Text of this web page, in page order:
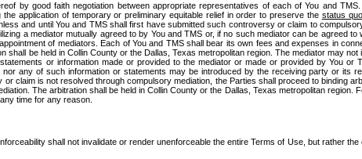
by good faith negotiation between appropriate representatives of each of You and
application of temporary or preliminary equitable relief in order to preserve the status
and until You and TMS shall first have submitted such controversy or claim to
a mediator mutually agreed to by You and TMS or, if no such mediator can be agreed
of mediators. Each of You and TMS shall bear its own fees and expenses in
be held in Collin County or the Dallas, Texas metropolitan region. The mediator may
or information made or provided to the mediator or made or provided by You or
any of such information or statements may be introduced by the receiving party or its
is not resolved through compulsory mediation, the Parties shall proceed to binding
The arbitration shall be held in Collin County or the Dallas, Texas metropolitan region.
time for any reason.
shall not invalidate or render unenforceable the entire Terms of Use, but rather